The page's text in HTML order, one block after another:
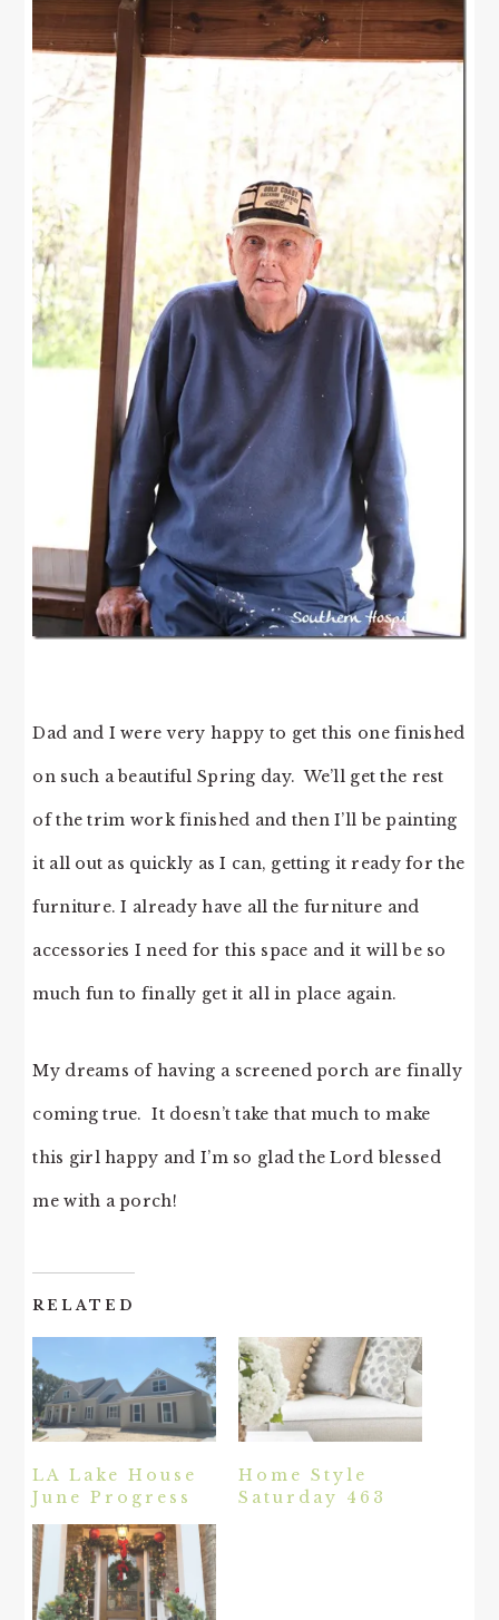
Dad and I were very happy to get this one finished
on such a beautiful Spring day. We’ll get the rest
of the trim work finished and then I’ll be painting
it all out as quickly as I can, getting it ready for the
furniture. I already have all the furniture and
accessories I need for this space and it will be so
much fun to finally get it all in place again.
My dreams of having a screened porch are finally
coming true. It doesn’t take that much to make
this girl happy and I’m so glad the Lord blessed
me with a porch!
RELATED
LA Lake House
June Progress
Home Style
Saturday 463